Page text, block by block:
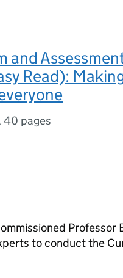
and
Read):
40 pages
Professor
to conduct the